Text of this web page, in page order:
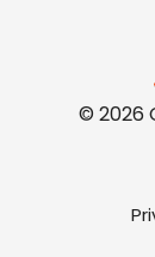
© 2026